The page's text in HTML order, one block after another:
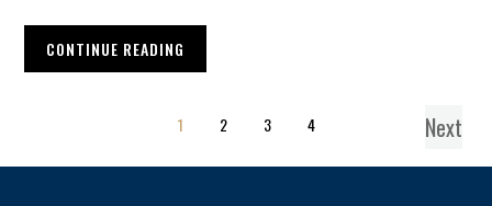
CONTINUE READING
1 2 3 4 Next